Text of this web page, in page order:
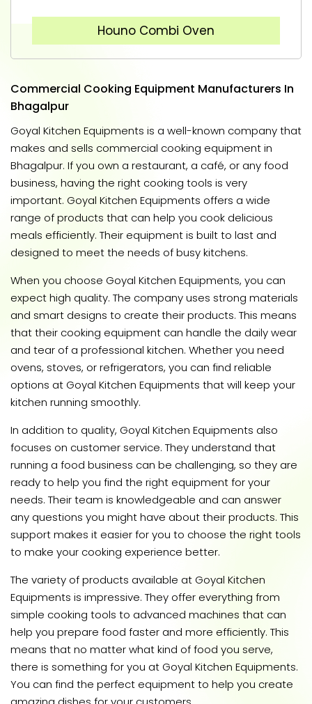
Houno Combi Oven
Commercial Cooking Equipment Manufacturers In
Bhagalpur
Goyal Kitchen Equipments is a well-known company that
makes and sells commercial cooking equipment in
Bhagalpur. If you own a restaurant, a café, or any food
business, having the right cooking tools is very
important. Goyal Kitchen Equipments offers a wide
range of products that can help you cook delicious
meals efficiently. Their equipment is built to last and
designed to meet the needs of busy kitchens.
When you choose Goyal Kitchen Equipments, you can
expect high quality. The company uses strong materials
and smart designs to create their products. This means
that their cooking equipment can handle the daily wear
and tear of a professional kitchen. Whether you need
ovens, stoves, or refrigerators, you can find reliable
options at Goyal Kitchen Equipments that will keep your
kitchen running smoothly.
In addition to quality, Goyal Kitchen Equipments also
focuses on customer service. They understand that
running a food business can be challenging, so they are
ready to help you find the right equipment for your
needs. Their team is knowledgeable and can answer
any questions you might have about their products. This
support makes it easier for you to choose the right tools
to make your cooking experience better.
The variety of products available at Goyal Kitchen
Equipments is impressive. They offer everything from
simple cooking tools to advanced machines that can
help you prepare food faster and more efficiently. This
means that no matter what kind of food you serve,
there is something for you at Goyal Kitchen Equipments.
You can find the perfect equipment to help you create